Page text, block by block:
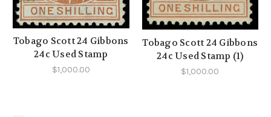
Tobago Scott 24 Gibbons
24c Used Stamp
$1,000.00
Tobago Scott 24 Gibbons
24c Used Stamp (1)
$1,000.00